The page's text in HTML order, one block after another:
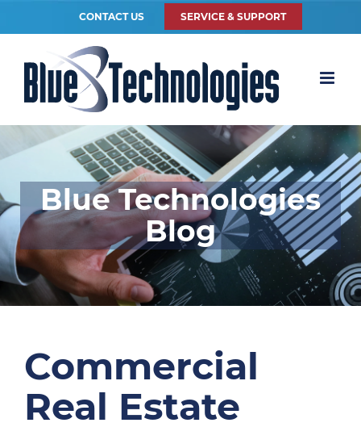
CONTACT US SERVICE & SUPPORT
Blue Technologies
Blog
Commercial
Real Estate